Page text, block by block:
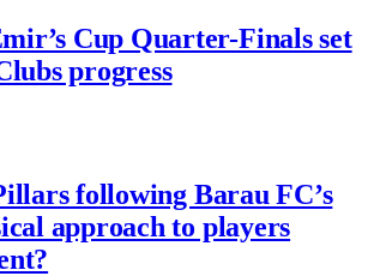
Cup Quarter-Finals set
progress
following Barau FC’s
approach to players